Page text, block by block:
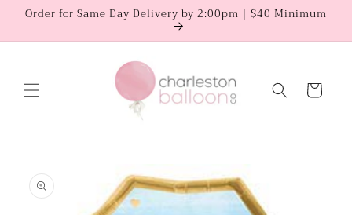
Skip to
Order for Same Day Delivery by 2:00pm | $40 Minimum
Cart
information